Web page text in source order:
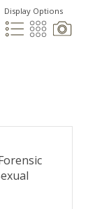
Display Options